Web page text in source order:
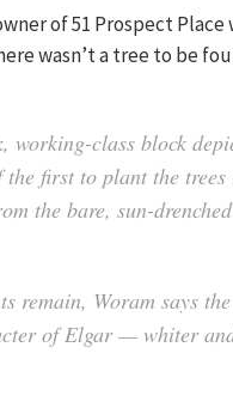
of 51 Prospect
wasn’t a tree to be
class block
first to plant the
the bare, sun-drenched
remain, Woram says
of Elgar — whiter